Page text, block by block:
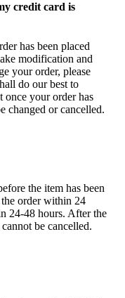
credit card is
has been placed
modification and
your order, please
do our best to
once your order has
changed or cancelled.
the item has been
order within 24
24-48 hours. After the
be cancelled.